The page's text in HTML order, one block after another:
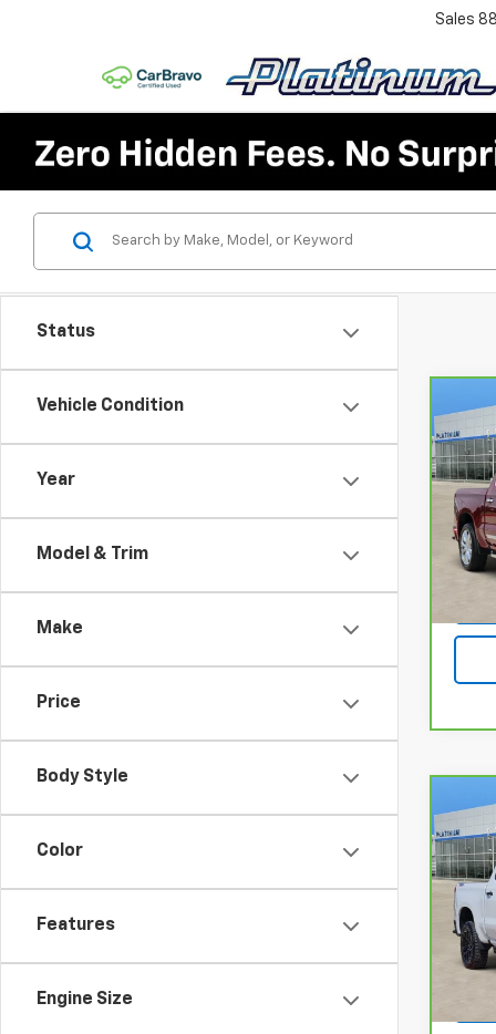
Sales
Status
Vehicle Condition
Year
Model & Trim
Make
Price
Body Style
Color
Features
Engine Size
VIN:
Boss
VIN: